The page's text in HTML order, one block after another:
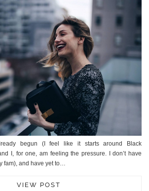
begun (I feel like it starts around Black
I, for one, am feeling the pressure. I don’t have
fam), and have yet to…
VIEW POST